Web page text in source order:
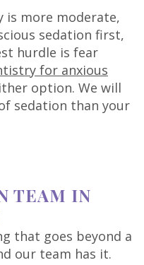
is more moderate,
sedation first,
hurdle is fear
for anxious
option. We will
sedation than your
TEAM IN
that goes beyond a
our team has it.